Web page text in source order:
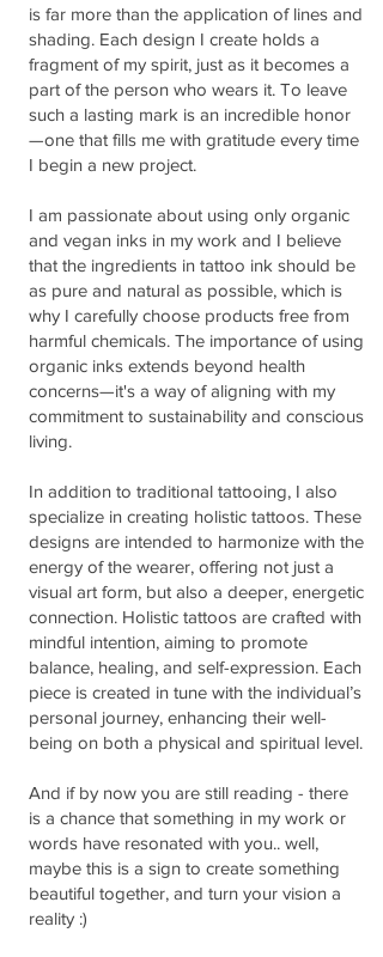
is far more than the application of lines and
shading. Each design I create holds a
fragment of my spirit, just as it becomes a
part of the person who wears it. To leave
such a lasting mark is an incredible honor
—one that fills me with gratitude every time
I begin a new project.
I am passionate about using only organic
and vegan inks in my work and I believe
that the ingredients in tattoo ink should be
as pure and natural as possible, which is
why I carefully choose products free from
harmful chemicals. The importance of using
organic inks extends beyond health
concerns—it's a way of aligning with my
commitment to sustainability and conscious
living.
In addition to traditional tattooing, I also
specialize in creating holistic tattoos. These
designs are intended to harmonize with the
energy of the wearer, offering not just a
visual art form, but also a deeper, energetic
connection. Holistic tattoos are crafted with
mindful intention, aiming to promote
balance, healing, and self-expression. Each
piece is created in tune with the individual’s
personal journey, enhancing their well-
being on both a physical and spiritual level.
And if by now you are still reading - there
is a chance that something in my work or
words have resonated with you.. well,
maybe this is a sign to create something
beautiful together, and turn your vision a
reality :)